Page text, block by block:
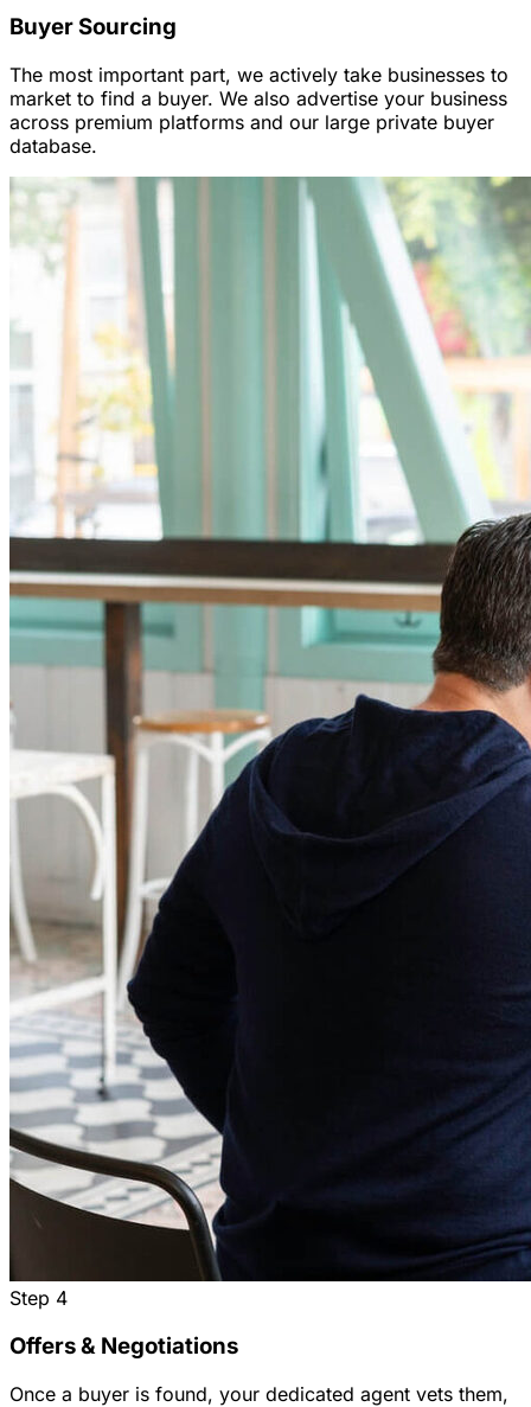
Buyer Sourcing
The most important part, we actively take businesses to
market to find a buyer. We also advertise your business
across premium platforms and our large private buyer
database.
Step 4
Offers & Negotiations
Once a buyer is found, your dedicated agent vets them,